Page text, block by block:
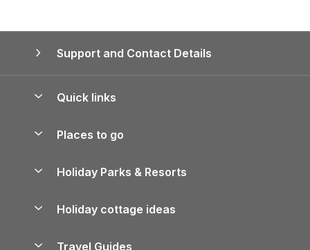
Support and Contact Details
Quick links
Manage cookie preferences
Places to go
Lake District Cottages
Holiday Parks & Resorts
Holiday cottage ideas
Travel Guides